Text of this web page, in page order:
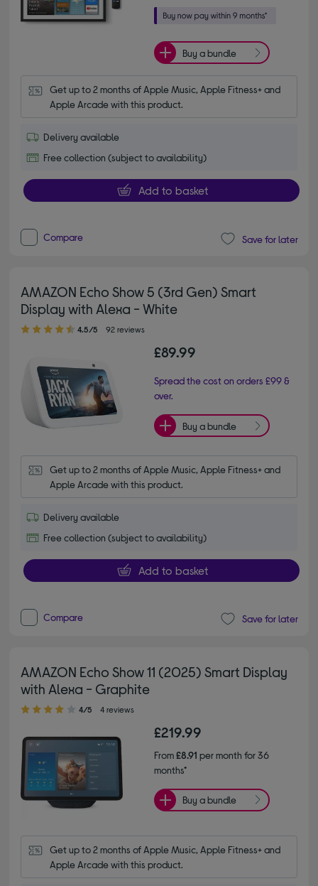
Buy a bundle
Get up to 2 months of Apple Music, Apple Fitness+ and
Apple Arcade with this product.
Delivery available
Free collection (subject to availability)
Add to basket
Compare Save for later
AMAZON Echo Show 5 (3rd Gen) Smart
Display with Alexa - White
4.50 out of 5 stars
4.5/5 92 reviews
£89.99
Spread the cost on orders £99 &
over.
Buy a bundle
Get up to 2 months of Apple Music, Apple Fitness+ and
Apple Arcade with this product.
Delivery available
Free collection (subject to availability)
Add to basket
Compare Save for later
AMAZON Echo Show 11 (2025) Smart Display
with Alexa - Graphite
4.00 out of 5 stars
4/5 4 reviews
£219.99
From£8.91 per month for 36
months*
Buy a bundle
Get up to 2 months of Apple Music, Apple Fitness+ and
Apple Arcade with this product.